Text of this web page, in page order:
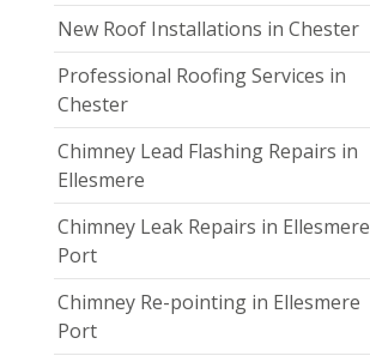
New Roof Installations in Chester
Professional Roofing Services in
Chester
Chimney Lead Flashing Repairs in
Ellesmere
Chimney Leak Repairs in Ellesmere
Port
Chimney Re-pointing in Ellesmere
Port